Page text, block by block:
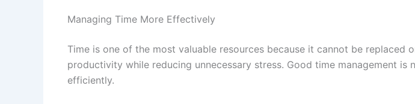
Managing Time More Effectively
Time is one of the most valuable resources because it cannot be
productivity while reducing unnecessary stress. Good time management
efficiently.